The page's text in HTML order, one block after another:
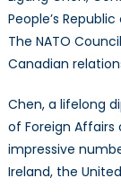
People’s
The NATO
Canadian
Chen, a lifelong
of Foreign Affairs
impressive
Ireland, the